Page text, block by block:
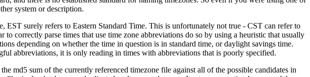
system or description.
EST surely refers to Eastern Standard Time. This is unfortunately not true - CST can refer to
correctly parse times that use time zone abbreviations do so by using a heuristic that usually
depending on whether the time in question is in standard time, or daylight savings time.
abbreviations, it is only reading in times with abbreviations that is poorly specified.
md5 sum of the currently referenced timezone file against all of the possible candidates in